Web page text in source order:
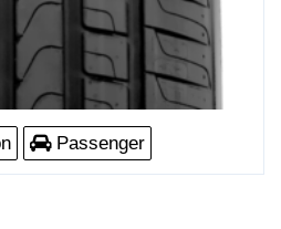
Passenger